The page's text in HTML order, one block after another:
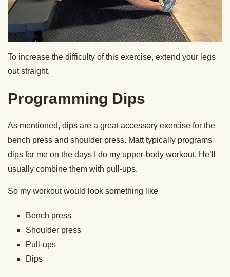
To increase the difficulty of this exercise, extend your legs
out straight.
Programming Dips
As mentioned, dips are a great accessory exercise for the
bench press and shoulder press. Matt typically programs
dips for me on the days I do my upper-body workout. He’ll
usually combine them with pull-ups.
So my workout would look something like
Bench press
Shoulder press
Pull-ups
Dips